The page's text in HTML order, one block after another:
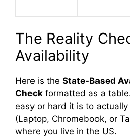
The Reality
Availability
Here is the State-Based
Check formatted as a
easy or hard it is to actually
(Laptop, Chromebook, or
where you live in the US.